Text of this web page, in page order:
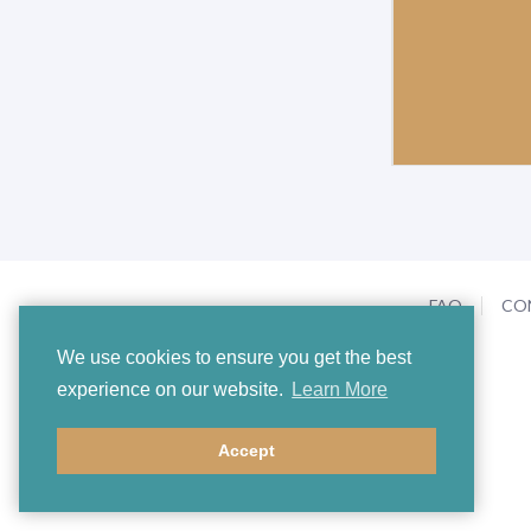
We use cookies to ensure you get the best
experience on our website.
Learn More
Accept
FAQ